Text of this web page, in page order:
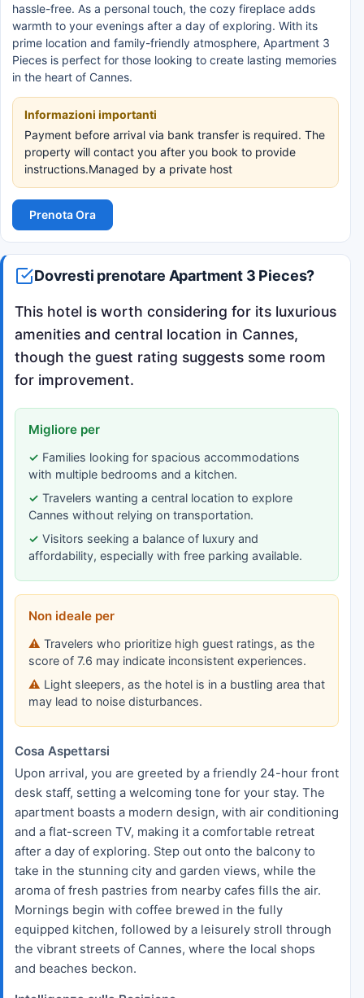
hassle-free. As a personal touch, the cozy fireplace adds
warmth to your evenings after a day of exploring. With its
prime location and family-friendly atmosphere, Apartment 3
Pieces is perfect for those looking to create lasting memories
in the heart of Cannes.
Informazioni importanti
Payment before arrival via bank transfer is required. The
property will contact you after you book to provide
instructions.Managed by a private host
Prenota Ora
Dovresti prenotare Apartment 3 Pieces?
This hotel is worth considering for its luxurious
amenities and central location in Cannes,
though the guest rating suggests some room
for improvement.
Migliore per
Families looking for spacious accommodations
with multiple bedrooms and a kitchen.
Travelers wanting a central location to explore
Cannes without relying on transportation.
Visitors seeking a balance of luxury and
affordability, especially with free parking available.
Non ideale per
Travelers who prioritize high guest ratings, as the
score of 7.6 may indicate inconsistent experiences.
Light sleepers, as the hotel is in a bustling area that
may lead to noise disturbances.
Cosa Aspettarsi
Upon arrival, you are greeted by a friendly 24-hour front
desk staff, setting a welcoming tone for your stay. The
apartment boasts a modern design, with air conditioning
and a flat-screen TV, making it a comfortable retreat
after a day of exploring. Step out onto the balcony to
take in the stunning city and garden views, while the
aroma of fresh pastries from nearby cafes fills the air.
Mornings begin with coffee brewed in the fully
equipped kitchen, followed by a leisurely stroll through
the vibrant streets of Cannes, where the local shops
and beaches beckon.